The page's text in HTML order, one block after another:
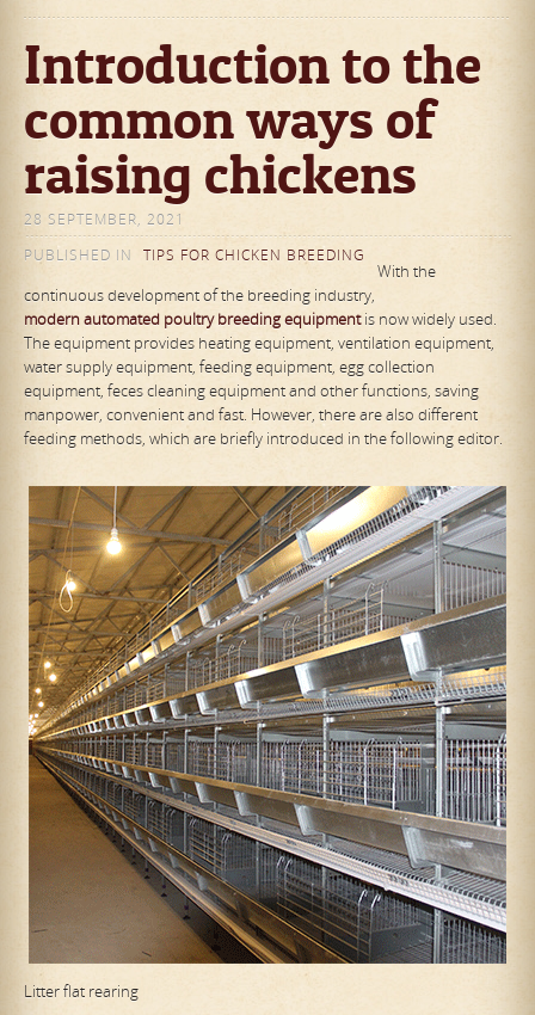
Introduction to the
common ways of
raising chickens
28 SEPTEMBER, 2021
PUBLISHED IN
TIPS FOR CHICKEN BREEDING
With the
continuous development of the breeding industry,
modernautomated poultry breeding equipment is now widely used.
The equipment provides heating equipment, ventilation equipment,
water supply equipment, feeding equipment, egg collection
equipment, feces cleaning equipment and other functions, saving
manpower, convenient and fast. However, there are also different
feeding methods, which are briefly introduced in the following editor.
Litter flat rearing